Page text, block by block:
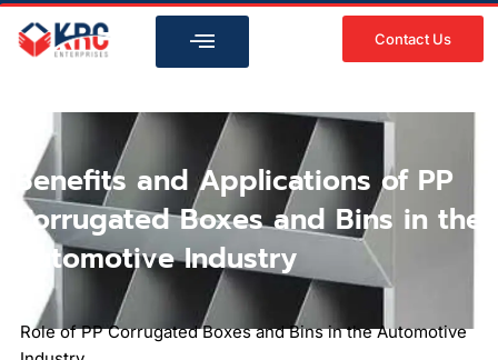
Skip
Contact Us
Benefits and Applications of PP
Corrugated Boxes and Bins in the
Automotive Industry
Role of PP Corrugated Boxes and Bins in the Automotive